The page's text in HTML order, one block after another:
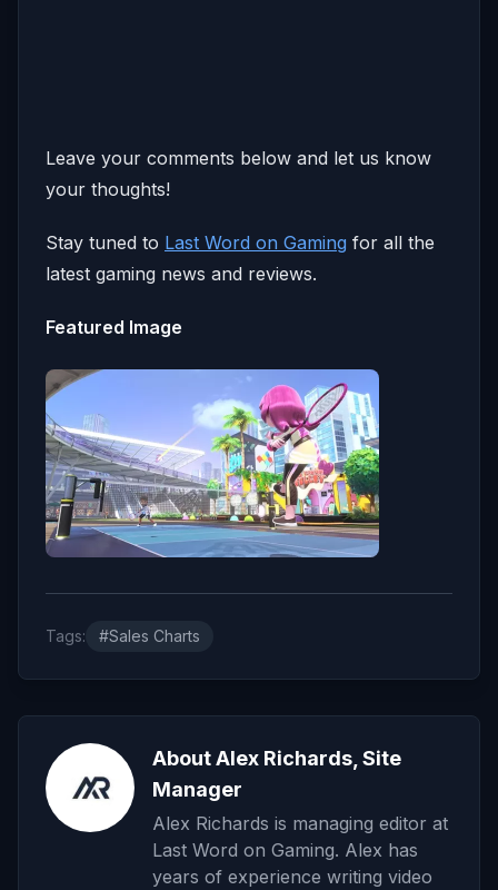
Leave your comments below and let us know
your thoughts!
Stay tuned to Last Word on Gaming for all the
latest gaming news and reviews.
Featured Image
Tags: #Sales Charts
About Alex Richards, Site
Manager
Alex Richards is managing editor at
Last Word on Gaming. Alex has
years of experience writing video